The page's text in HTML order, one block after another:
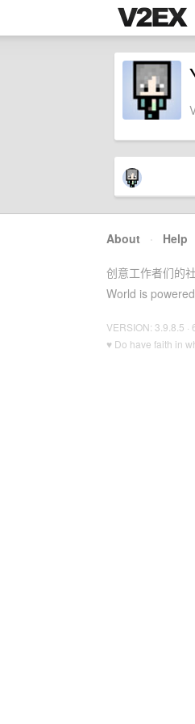
About · Help
创意工作者们的
World is
VERSION: 3.9.8.5 ·
♥ Do have faith in